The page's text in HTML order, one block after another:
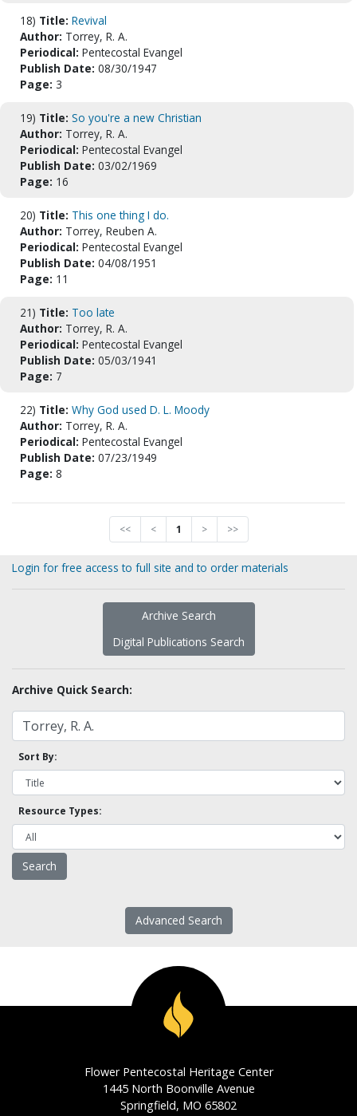
18) Title: Revival
Author: Torrey, R. A.
Periodical: Pentecostal Evangel
Publish Date: 08/30/1947
Page: 3
19) Title: So you're a new Christian
Author: Torrey, R. A.
Periodical: Pentecostal Evangel
Publish Date: 03/02/1969
Page: 16
20) Title: This one thing I do.
Author: Torrey, Reuben A.
Periodical: Pentecostal Evangel
Publish Date: 04/08/1951
Page: 11
21) Title: Too late
Author: Torrey, R. A.
Periodical: Pentecostal Evangel
Publish Date: 05/03/1941
Page: 7
22) Title: Why God used D. L. Moody
Author: Torrey, R. A.
Periodical: Pentecostal Evangel
Publish Date: 07/23/1949
Page: 8
<< < 1 > >>
Login for free access to full site and to order materials
Archive Search
Digital Publications Search
Archive Quick Search:
Sort By:
Resource Types:
Advanced Search
Flower Pentecostal Heritage Center
1445 North Boonville Avenue
Springfield, MO 65802